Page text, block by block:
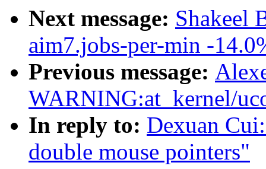
Next message: Shakeel
aim7.jobs-per-min -
Previous message:
WARNING:at_kernel/
In reply to: Dexuan
double mouse pointers"